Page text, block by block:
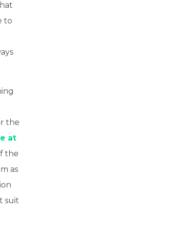
to
the
at
the
as
suit